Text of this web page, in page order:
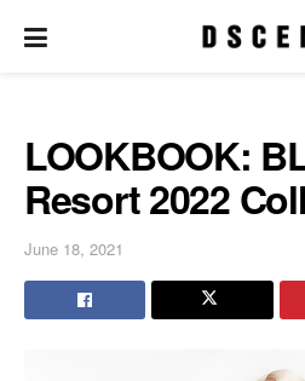
LOOKBOOK:
Resort 2022
June 18, 2021